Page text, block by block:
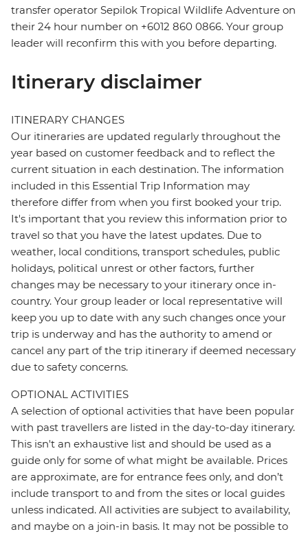
transfer operator Sepilok Tropical Wildlife Adventure on
their 24 hour number on +6012 860 0866. Your group
leader will reconfirm this with you before departing.
Itinerary disclaimer
ITINERARY CHANGES
Our itineraries are updated regularly throughout the
year based on customer feedback and to reflect the
current situation in each destination. The information
included in this Essential Trip Information may
therefore differ from when you first booked your trip.
It's important that you review this information prior to
travel so that you have the latest updates. Due to
weather, local conditions, transport schedules, public
holidays, political unrest or other factors, further
changes may be necessary to your itinerary once in-
country. Your group leader or local representative will
keep you up to date with any such changes once your
trip is underway and has the authority to amend or
cancel any part of the trip itinerary if deemed necessary
due to safety concerns.
OPTIONAL ACTIVITIES
A selection of optional activities that have been popular
with past travellers are listed in the day-to-day itinerary.
This isn't an exhaustive list and should be used as a
guide only for some of what might be available. Prices
are approximate, are for entrance fees only, and don’t
include transport to and from the sites or local guides
unless indicated. All activities are subject to availability,
and maybe on a join-in basis. It may not be possible to